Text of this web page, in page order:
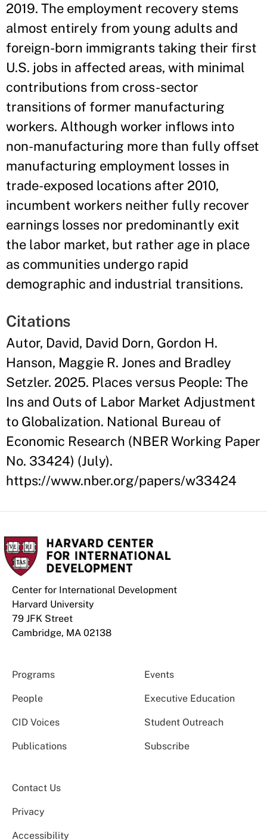
2019. The employment recovery stems
almost entirely from young adults and
foreign-born immigrants taking their first
U.S. jobs in affected areas, with minimal
contributions from cross-sector
transitions of former manufacturing
workers. Although worker inflows into
non-manufacturing more than fully offset
manufacturing employment losses in
trade-exposed locations after 2010,
incumbent workers neither fully recover
earnings losses nor predominantly exit
the labor market, but rather age in place
as communities undergo rapid
demographic and industrial transitions.
Citations
Autor, David, David Dorn, Gordon H.
Hanson, Maggie R. Jones and Bradley
Setzler. 2025. Places versus People: The
Ins and Outs of Labor Market Adjustment
to Globalization. National Bureau of
Economic Research (NBER Working Paper
No. 33424) (July).
https://www.nber.org/papers/w33424
Center for International Development
Harvard University
79 JFK Street
Cambridge, MA 02138
Programs Events
People Executive Education
CID Voices Student Outreach
Publications Subscribe
Contact Us
Privacy
Accessibility